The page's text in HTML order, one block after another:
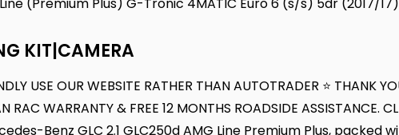
KIT|CAMERA
USE OUR WEBSITE RATHER THAN AUTOTRADER ⭐ THANK
RAC WARRANTY & FREE 12 MONTHS ROADSIDE ASSISTANCE.
Benz GLC 2.1 GLC250d AMG Line Premium Plus,